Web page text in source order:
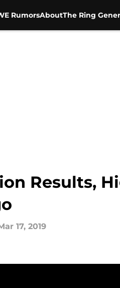
RumorsAboutThe Ring
Results,
17, 2019